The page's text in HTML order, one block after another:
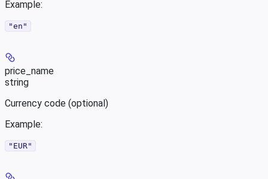
Example:
"en"
price_name
string
Currency code (optional)
Example:
"EUR"